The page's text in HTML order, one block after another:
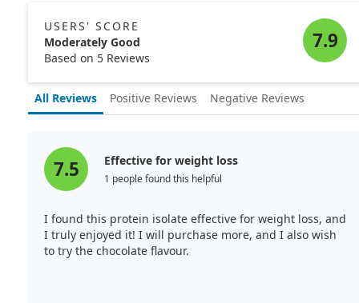
USERS' SCORE
Moderately Good
Based on 5 Reviews
7.9
All Reviews Positive Reviews Negative Reviews
7.5 Effective for weight loss
1 people found this helpful
I found this protein isolate effective for weight loss, and
I truly enjoyed it! I will purchase more, and I also wish
to try the chocolate flavour.